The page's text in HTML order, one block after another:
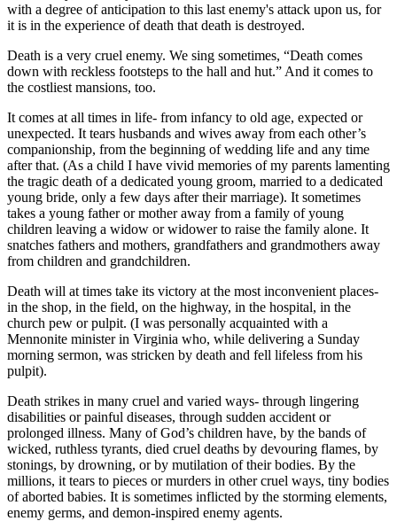
with a degree of anticipation to this last enemy's attack upon us, for
it is in the experience of death that death is destroyed.
Death is a very cruel enemy. We sing sometimes, “Death comes
down with reckless footsteps to the hall and hut.” And it comes to
the costliest mansions, too.
It comes at all times in life- from infancy to old age, expected or
unexpected. It tears husbands and wives away from each other’s
companionship, from the beginning of wedding life and any time
after that. (As a child I have vivid memories of my parents lamenting
the tragic death of a dedicated young groom, married to a dedicated
young bride, only a few days after their marriage). It sometimes
takes a young father or mother away from a family of young
children leaving a widow or widower to raise the family alone. It
snatches fathers and mothers, grandfathers and grandmothers away
from children and grandchildren.
Death will at times take its victory at the most inconvenient places-
in the shop, in the field, on the highway, in the hospital, in the
church pew or pulpit. (I was personally acquainted with a
Mennonite minister in Virginia who, while delivering a Sunday
morning sermon, was stricken by death and fell lifeless from his
pulpit).
Death strikes in many cruel and varied ways- through lingering
disabilities or painful diseases, through sudden accident or
prolonged illness. Many of God’s children have, by the bands of
wicked, ruthless tyrants, died cruel deaths by devouring flames, by
stonings, by drowning, or by mutilation of their bodies. By the
millions, it tears to pieces or murders in other cruel ways, tiny bodies
of aborted babies. It is sometimes inflicted by the storming elements,
enemy germs, and demon-inspired enemy agents.